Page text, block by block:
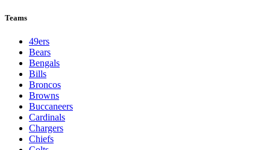
Teams
49ers
Bears
Bengals
Bills
Broncos
Browns
Buccaneers
Cardinals
Chargers
Chiefs